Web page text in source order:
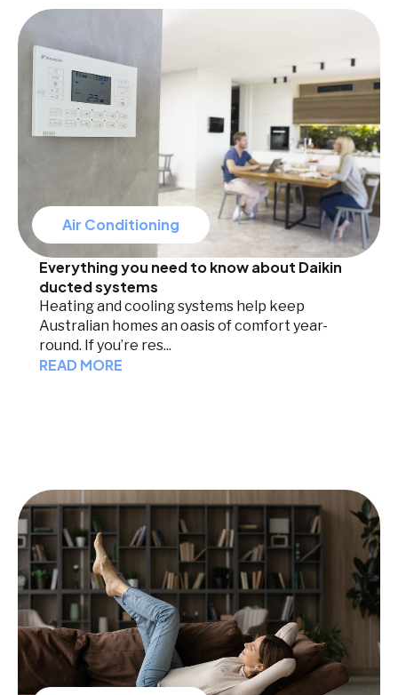
Air Conditioning
Everything you need to know about Daikin
ducted systems
Heating and cooling systems help keep
Australian homes an oasis of comfort year-
round. If you’re res...
READ MORE